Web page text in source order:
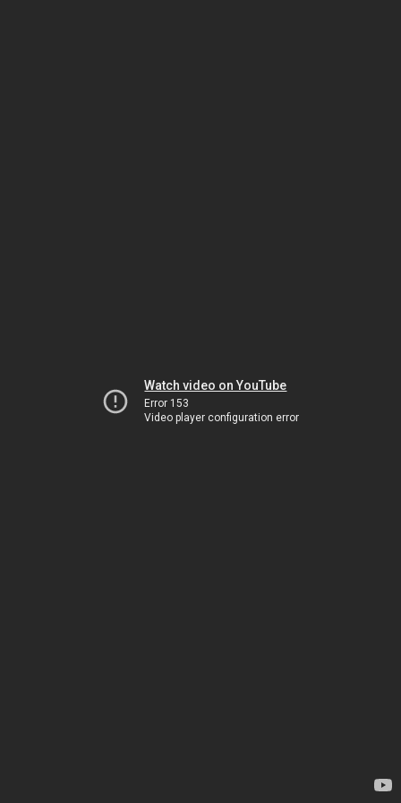
Watch video on YouTube
Error 153
Video player configuration error